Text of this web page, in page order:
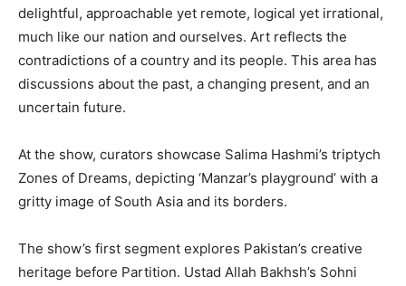
delightful, approachable yet remote, logical yet irrational,
much like our nation and ourselves. Art reflects the
contradictions of a country and its people. This area has
discussions about the past, a changing present, and an
uncertain future.
At the show, curators showcase Salima Hashmi’s triptych
Zones of Dreams, depicting ‘Manzar’s playground’ with a
gritty image of South Asia and its borders.
The show’s first segment explores Pakistan’s creative
heritage before Partition. Ustad Allah Bakhsh’s Sohni